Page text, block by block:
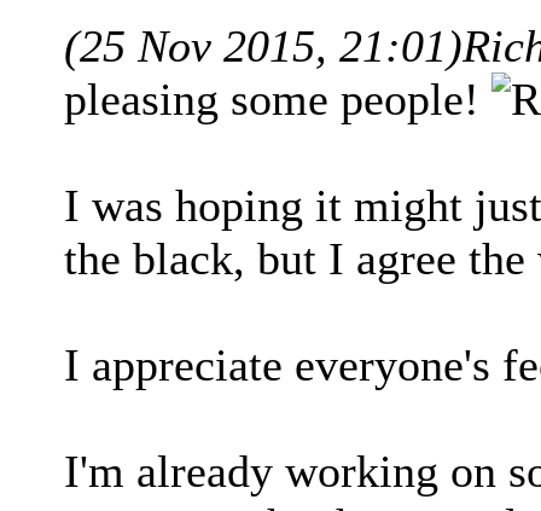
(25 Nov 2015, 21:01)
pleasing some people!
I was hoping it might
the black, but I agree
I appreciate everyone's
I'm already working on